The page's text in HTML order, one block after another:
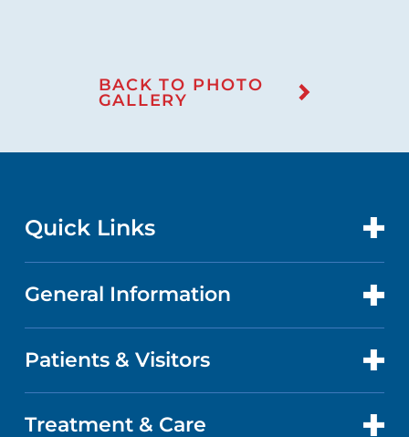
BACK TO PHOTO
GALLERY
Quick Links
CONTACT US
LOCATIONS
General Information
ABOUT US
QUALITY
Patients & Visitors
PATIENT PORTAL
Treatment & Care